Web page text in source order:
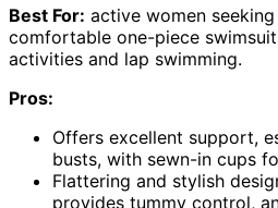
Best For: active women
comfortable one-piece
activities and lap swimming.
Pros:
Offers excellent support,
busts, with sewn-in cups
Flattering and stylish
provides tummy control,